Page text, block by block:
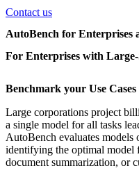
Contact us
AutoBench for Enterprises
For Enterprises with
Benchmark your Use Cases
Large corporations project
a single model for all tasks
AutoBench evaluates models
identifying the optimal model
document summarization, or